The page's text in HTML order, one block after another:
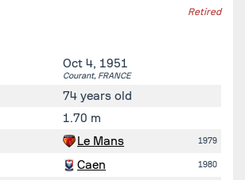
Retired
Oct 4, 1951
Courant, FRANCE
74 years old
1.70 m
Le Mans 1979
Caen 1980